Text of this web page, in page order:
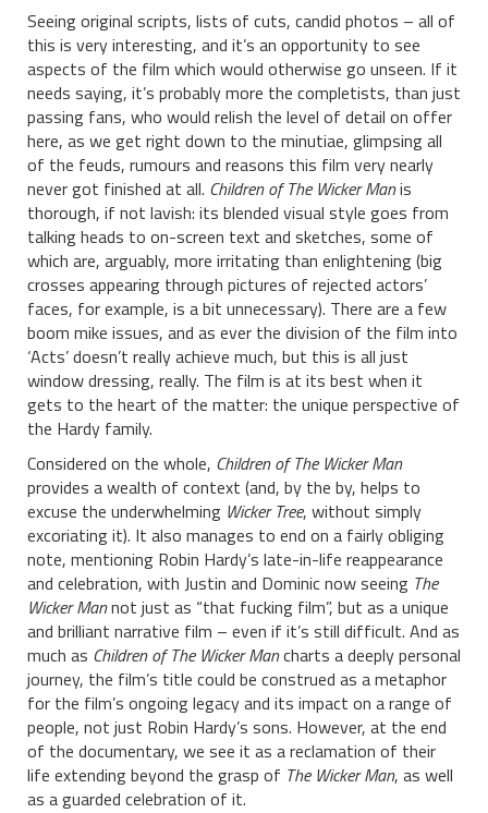
Seeing original scripts, lists of cuts, candid photos – all of
this is very interesting, and it’s an opportunity to see
aspects of the film which would otherwise go unseen. If it
needs saying, it’s probably more the completists, than just
passing fans, who would relish the level of detail on offer
here, as we get right down to the minutiae, glimpsing all
of the feuds, rumours and reasons this film very nearly
never got finished at all. Children of The Wicker Manis
thorough, if not lavish: its blended visual style goes from
talking heads to on-screen text and sketches, some of
which are, arguably, more irritating than enlightening (big
crosses appearing through pictures of rejected actors’
faces, for example, is a bit unnecessary). There are a few
boom mike issues, and as ever the division of the film into
‘Acts’ doesn’t really achieve much, but this is all just
window dressing, really. The film is at its best when it
gets to the heart of the matter: the unique perspective of
the Hardy family.
Considered on the whole, Children of The Wicker Man
provides a wealth of context (and, by the by, helps to
excuse the underwhelming Wicker Tree, without simply
excoriating it). It also manages to end on a fairly obliging
note, mentioning Robin Hardy’s late-in-life reappearance
and celebration, with Justin and Dominic now seeing The
Wicker Mannot just as “that fucking film”, but as a unique
and brilliant narrative film – even if it’s still difficult. And as
much as Children of The Wicker Mancharts a deeply personal
journey, the film’s title could be construed as a metaphor
for the film’s ongoing legacy and its impact on a range of
people, not just Robin Hardy’s sons. However, at the end
of the documentary, we see it as a reclamation of their
life extending beyond the grasp of The Wicker Man, as well
as a guarded celebration of it.